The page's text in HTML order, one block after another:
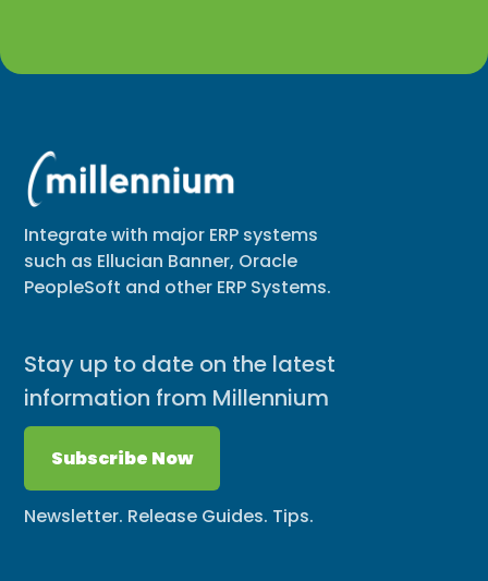
Integrate with major ERP systems
such as Ellucian Banner, Oracle
PeopleSoft and other ERP Systems.
Stay up to date on the latest
information from Millennium
Subscribe Now
Newsletter. Release Guides. Tips.